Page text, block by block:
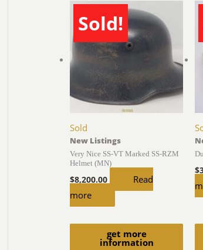
Sold!
Sold
get more
information
New Listings
Very Nice SS-VT Marked SS-RZM
Helmet (MN)
$8,200.00
Read
more
$